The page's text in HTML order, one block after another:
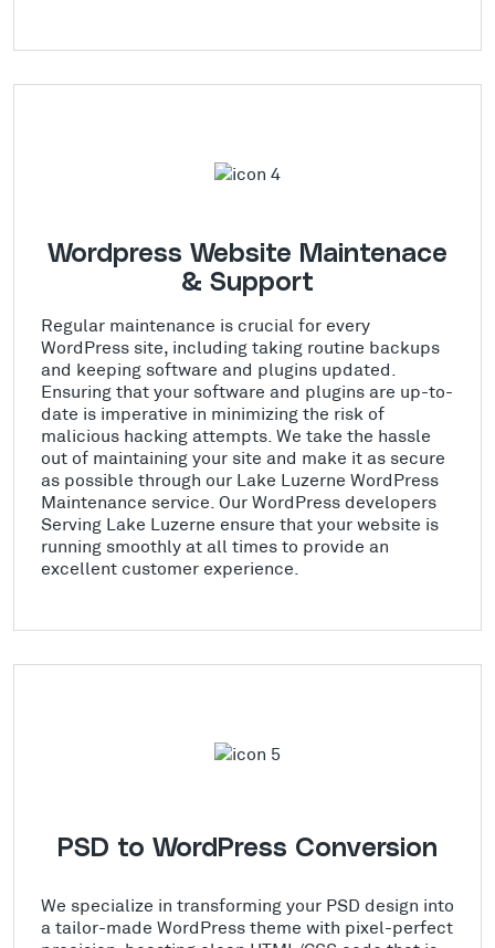
Wordpress Website Maintenace
& Support
Regular maintenance is crucial for every
WordPress site, including taking routine backups
and keeping software and plugins updated.
Ensuring that your software and plugins are up-to-
date is imperative in minimizing the risk of
malicious hacking attempts. We take the hassle
out of maintaining your site and make it as secure
as possible through our Lake Luzerne WordPress
Maintenance service. Our WordPress developers
Serving Lake Luzerne ensure that your website is
running smoothly at all times to provide an
excellent customer experience.
PSD to WordPress Conversion
We specialize in transforming your PSD design into
a tailor-made WordPress theme with pixel-perfect